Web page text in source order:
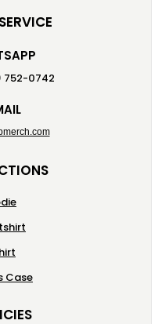
752-0742
Case